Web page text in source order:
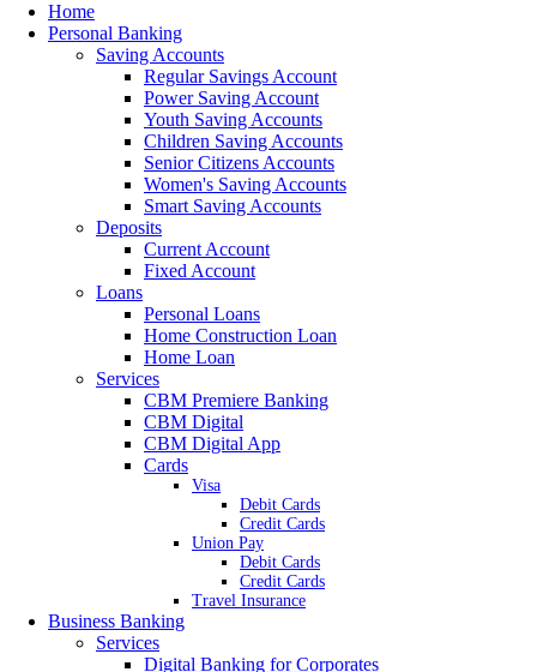
Home
Personal Banking
Saving Accounts
Regular Savings Account
Power Saving Account
Youth Saving Accounts
Children Saving Accounts
Senior Citizens Accounts
Women's Saving Accounts
Smart Saving Accounts
Deposits
Current Account
Fixed Account
Loans
Personal Loans
Home Construction Loan
Home Loan
Services
CBM Premiere Banking
CBM Digital
CBM Digital App
Cards
Visa
Debit Cards
Credit Cards
Union Pay
Debit Cards
Credit Cards
Travel Insurance
Business Banking
Services
Digital Banking for Corporates